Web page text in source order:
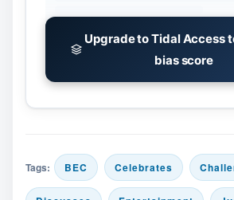
Upgrade to Tidal Access
bias score
Tags: BEC Celebrates